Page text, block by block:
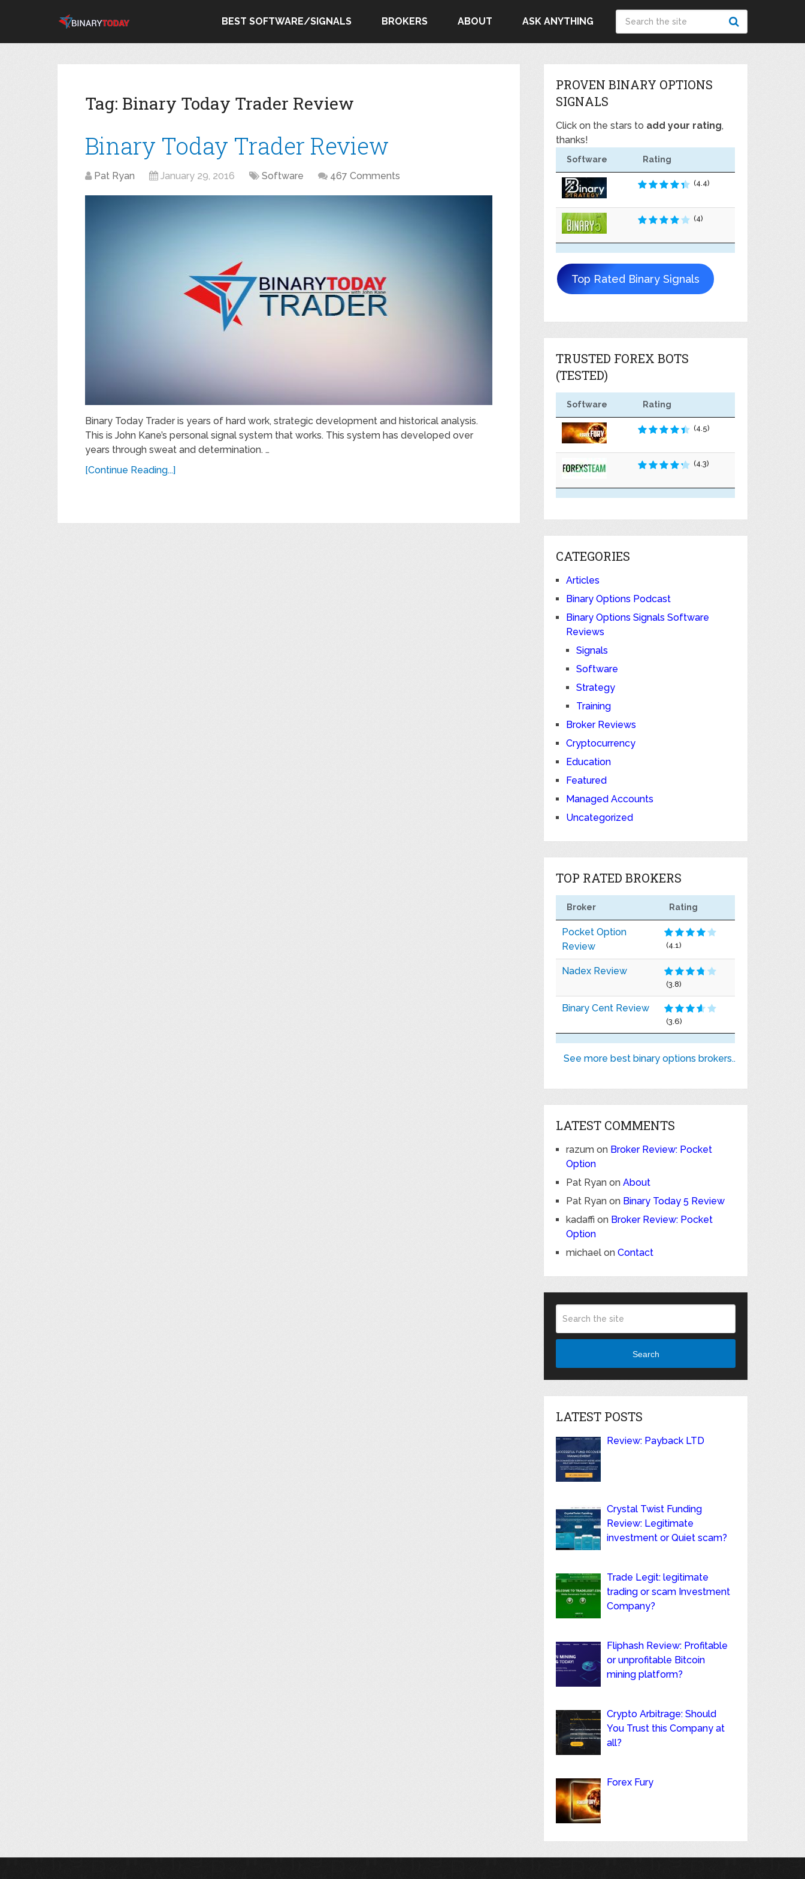
BEST SOFTWARE/SIGNALS BROKERS ABOUT ASK ANYTHING
Tag: Binary Today Trader Review
Binary Today Trader Review
Pat Ryan January 29, 2016 Software 467 Comments
Binary Today Trader is years of hard work, strategic development and historical analysis.
This is John Kane’s personal signal system that works. This system has developed over
years through sweat and determination. …
[Continue Reading...]
PROVEN BINARY OPTIONS
SIGNALS
Click on the stars to add your rating,
thanks!
Software Rating
(4.4)
(4)
Top Rated Binary Signals
TRUSTED FOREX BOTS
(TESTED)
Software Rating
(4.5)
(4.3)
CATEGORIES
Articles
Binary Options Podcast
Binary Options Signals Software
Reviews
Signals
Software
Strategy
Training
Broker Reviews
Cryptocurrency
Education
Featured
Managed Accounts
Uncategorized
TOP RATED BROKERS
Broker Rating
Pocket Option
Review
(4.1)
Nadex Review
(3.8)
Binary Cent Review
(3.6)
See more best binary options brokers..
LATEST COMMENTS
razum on Broker Review: Pocket
Option
Pat Ryan onAbout
Pat Ryan on Binary Today 5 Review
kadaffi on Broker Review: Pocket
Option
michael onContact
Search
LATEST POSTS
Review: Payback LTD
Crystal Twist Funding
Review: Legitimate
investment or Quiet scam?
Trade Legit: legitimate
trading or scam Investment
Company?
Fliphash Review: Profitable
or unprofitable Bitcoin
mining platform?
Crypto Arbitrage: Should
You Trust this Company at
all?
Forex Fury